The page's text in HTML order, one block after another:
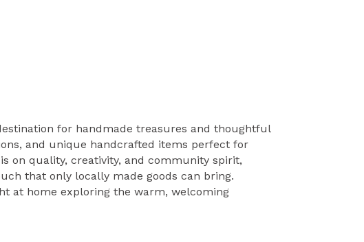
for handmade treasures and thoughtful
and unique handcrafted items perfect for
on quality, creativity, and community spirit,
that only locally made goods can bring.
at home exploring the warm, welcoming